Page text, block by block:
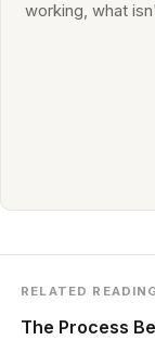
working, what
RELATED
The Process